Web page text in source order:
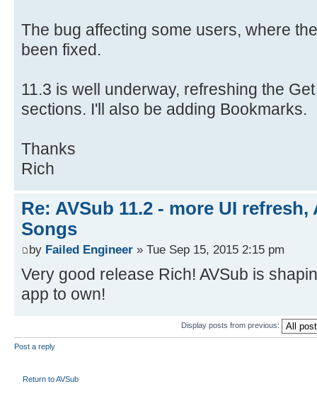
The bug affecting some users, where
been fixed.
11.3 is well underway, refreshing the
sections. I'll also be adding Bookmarks.
Thanks
Rich
Re: AVSub 11.2 - more UI
Songs
by Failed Engineer » Tue Sep 15, 2015 2:15 pm
Very good release Rich! AVSub is
app to own!
Display posts from previous:
Post a reply
Return to AVSub